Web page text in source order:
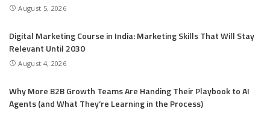
August 5, 2026
Digital Marketing Course in India: Marketing Skills That Will Stay
Relevant Until 2030
August 4, 2026
Why More B2B Growth Teams Are Handing Their Playbook to AI
Agents (and What They’re Learning in the Process)